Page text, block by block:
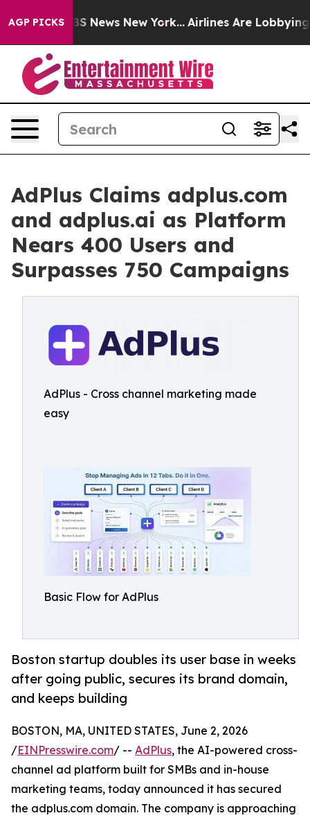
AGP PICKS
CBS News New York... Airlines Are Lobbying To
AdPlus Claims adplus.com
and adplus.ai as Platform
Nears 400 Users and
Surpasses 750 Campaigns
AdPlus - Cross channel marketing made
easy
Basic Flow for AdPlus
Boston startup doubles its user base in weeks
after going public, secures its brand domain,
and keeps building
BOSTON, MA, UNITED STATES, June 2, 2026
/EINPresswire.com/ -- AdPlus, the AI-powered cross-
channel ad platform built for SMBs and in-house
marketing teams, today announced it has secured
the adplus.com domain. The company is approaching